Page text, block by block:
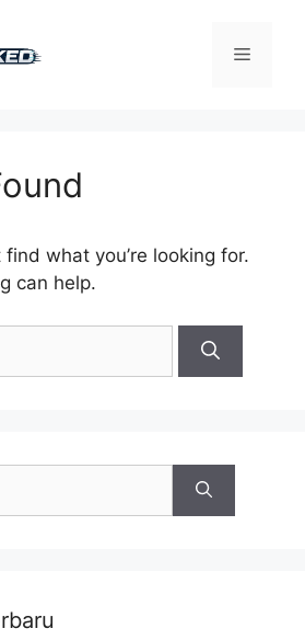
Menu
find what you’re looking for.
can help.